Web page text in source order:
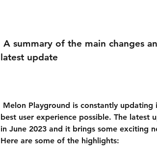
latest update
best user experience possible. The latest
in June 2023 and it brings some exciting
Here are some of the highlights: